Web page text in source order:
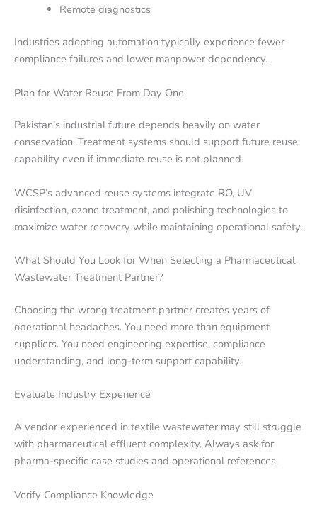
Remote diagnostics
Industries adopting automation typically experience fewer
compliance failures and lower manpower dependency.
Plan for Water Reuse From Day One
Pakistan’s industrial future depends heavily on water
conservation. Treatment systems should support future reuse
capability even if immediate reuse is not planned.
WCSP’s advanced reuse systems integrate RO, UV
disinfection, ozone treatment, and polishing technologies to
maximize water recovery while maintaining operational safety.
What Should You Look for When Selecting a Pharmaceutical
Wastewater Treatment Partner?
Choosing the wrong treatment partner creates years of
operational headaches. You need more than equipment
suppliers. You need engineering expertise, compliance
understanding, and long-term support capability.
Evaluate Industry Experience
A vendor experienced in textile wastewater may still struggle
with pharmaceutical effluent complexity. Always ask for
pharma-specific case studies and operational references.
Verify Compliance Knowledge